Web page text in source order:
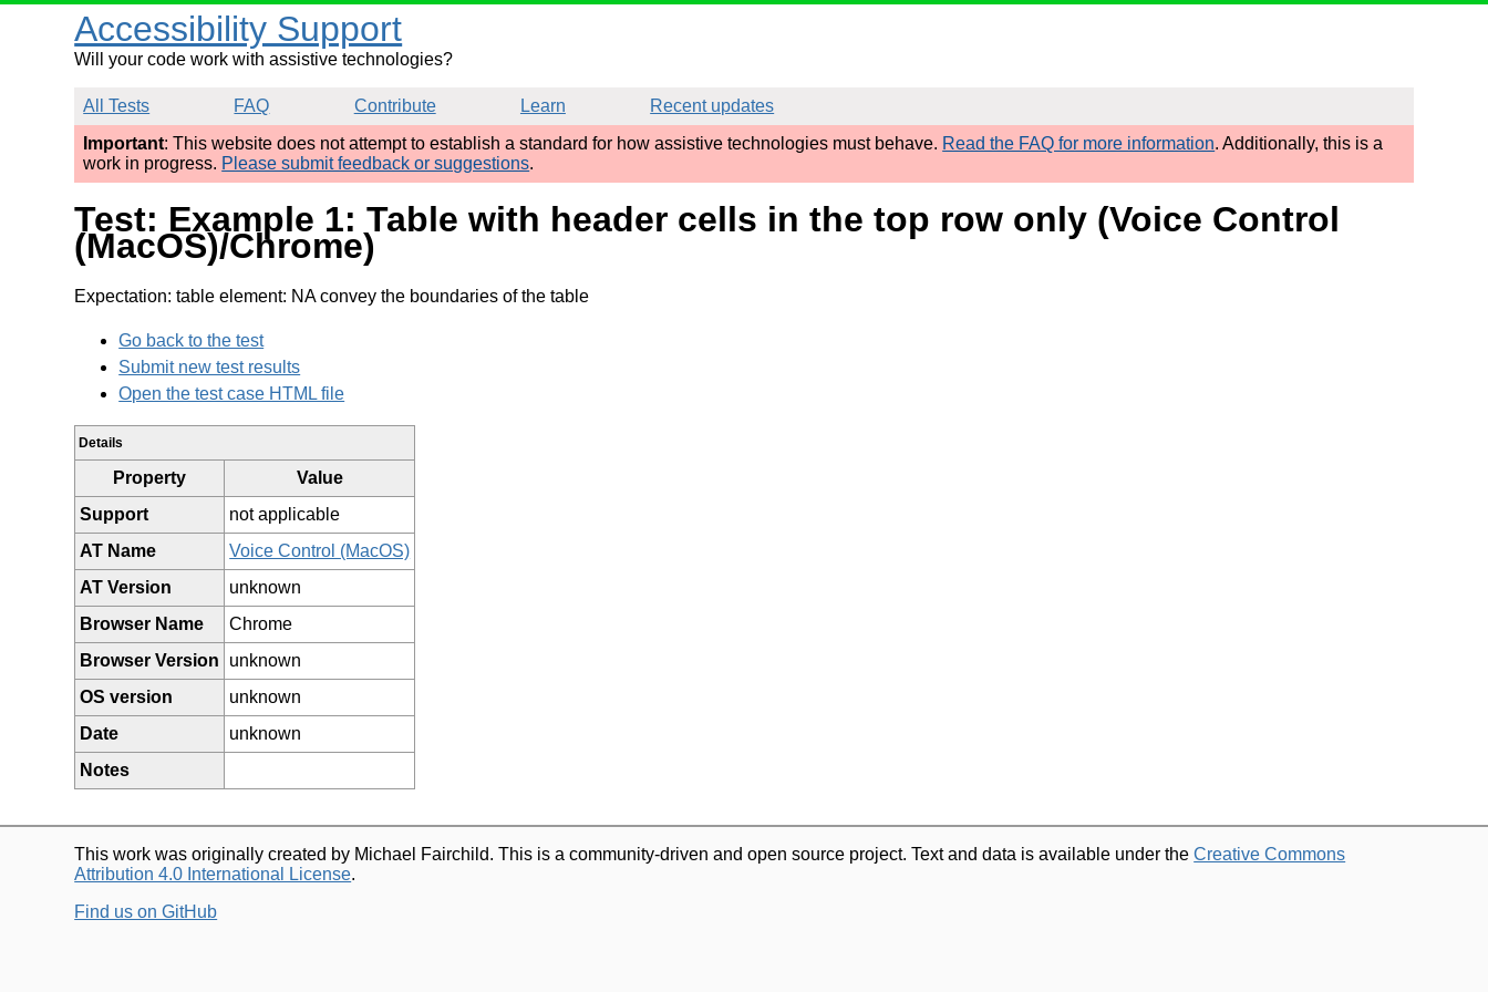
Accessibility Support
Will your code work with assistive technologies?
All Tests FAQ Contribute Learn
Recent updates
Important: This website does not attempt to establish a standard for how assistive technologies must behave. Read the FAQ for more information. Additionally, this is a
work in progress. Please submit feedback or suggestions.
Test: Example 1: Table with header cells in the top row only (Voice Control
(MacOS)/Chrome)
Expectation: table element: NA convey the boundaries of the table
Go back to the test
Submit new test results
Open the test case HTML file
Details
Property
Value
Support
not applicable
AT Name
Voice Control (MacOS)
AT Version
unknown
Browser Name
Chrome
Browser Version
unknown
OS version
unknown
Date
unknown
Notes
This work was originally created by Michael Fairchild. This is a community-driven and open source project. Text and data is available under theCreative Commons
Attribution 4.0 International License.
Find us on GitHub